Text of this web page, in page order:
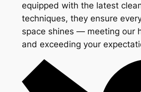
equipped with the latest
techniques, they ensure
space shines — meeting our
and exceeding your